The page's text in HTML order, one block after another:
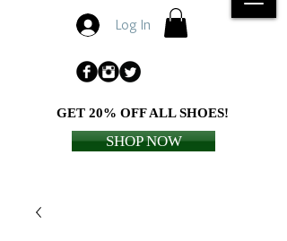
Log In
GET 20% OFF ALL SHOES!
SHOP NOW